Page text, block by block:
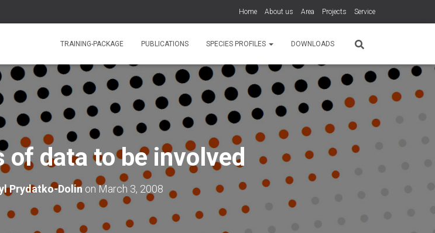
Home About us Area Projects Service
TRAINING-PACKAGE PUBLICATIONS SPECIES PROFILES DOWNLOADS
of data to be involved
Prydatko-Dolin onMarch 3, 2008